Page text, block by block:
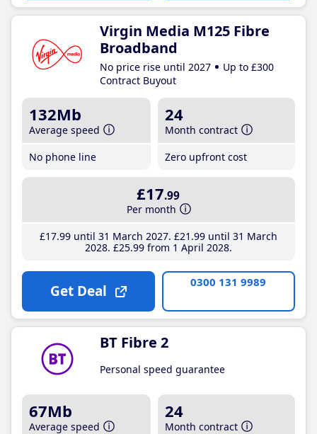
Virgin Media M125 Fibre
Broadband
No price rise until 2027
Up to £300
Contract Buyout
132Mb
Average speed
No phone line
24
Month contract
Zero upfront cost
£17.99
Per month
£17.99until 31 March 2027 £21 .99until 31 March
2028 £25.99from 1 April 2028
Get Deal 0300 131 9989
BT Fibre 2
Personal speed guarantee
67Mb
Average speed
24
Month contract